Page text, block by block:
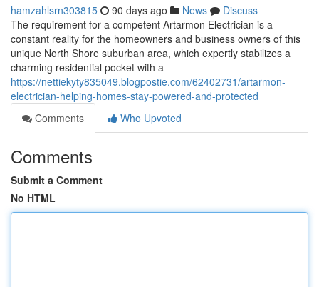
hamzahlsrn303815 90 days ago News
Discuss
The requirement for a competent Artarmon Electrician is a
constant reality for the homeowners and business owners of this
unique North Shore suburban area, which expertly stabilizes a
charming residential pocket with a
https://nettiekyty835049.blogpostie.com/62402731/artarmon-
electrician-helping-homes-stay-powered-and-protected
Comments
Who Upvoted
Comments
Submit a Comment
No HTML